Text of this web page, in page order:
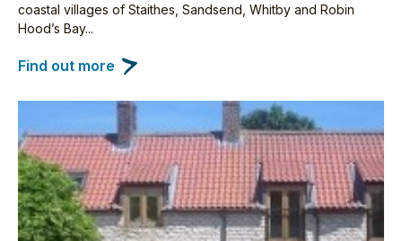
coastal villages of Staithes, Sandsend, Whitby and Robin
Hood’s Bay...
Find out more